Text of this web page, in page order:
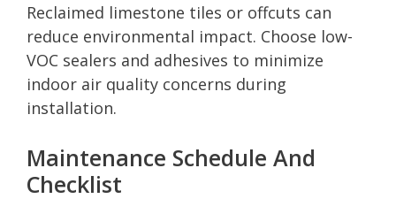
Reclaimed limestone tiles or offcuts can
reduce environmental impact. Choose low-
VOC sealers and adhesives to minimize
indoor air quality concerns during
installation.
Maintenance Schedule And
Checklist